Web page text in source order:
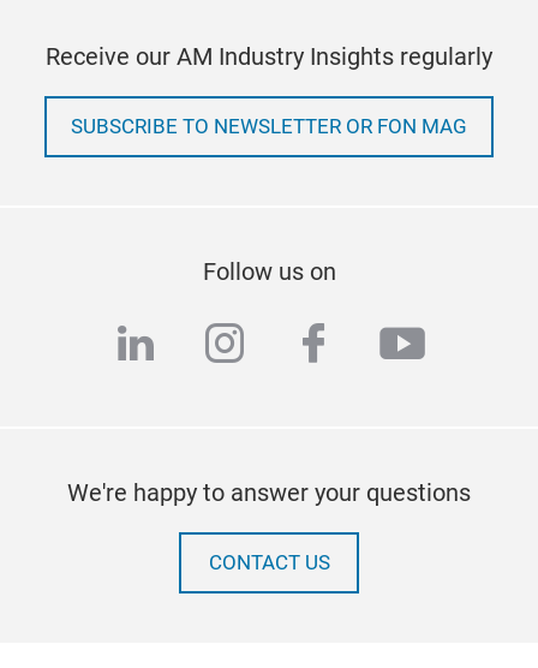
Receive our AM Industry Insights regularly
SUBSCRIBE TO NEWSLETTER OR FON MAG
Follow us on
linkedininstagram
facebook
We're happy to answer your questions
CONTACT US